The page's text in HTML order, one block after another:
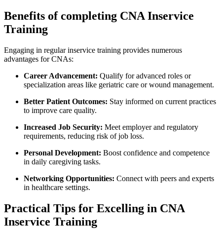
Benefits of completing‌ CNA Inservice
Training
Engaging in regular inservice training provides numerous
advantages for CNAs:
Career Advancement: Qualify for advanced roles or
specialization areas like geriatric care or wound management.
Better Patient Outcomes: Stay informed on ‌current practices
to improve care quality.
Increased Job Security: Meet employer and regulatory
requirements, reducing risk of job ‍loss.
Personal Development: Boost confidence ‍and competence
in daily caregiving tasks.
Networking Opportunities: Connect with​ peers and experts
in healthcare settings.
Practical Tips for Excelling ⁣in CNA
Inservice Training